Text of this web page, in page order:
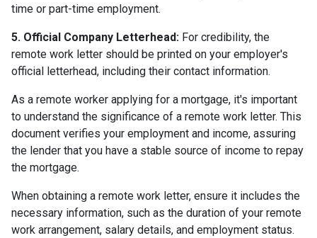
time or part-time employment.
5. Official Company Letterhead: For credibility, the
remote work letter should be printed on your employer's
official letterhead, including their contact information.
As a remote worker applying for a mortgage, it's important
to understand the significance of a remote work letter. This
document verifies your employment and income, assuring
the lender that you have a stable source of income to repay
the mortgage.
When obtaining a remote work letter, ensure it includes the
necessary information, such as the duration of your remote
work arrangement, salary details, and employment status.